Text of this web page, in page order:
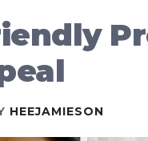
HEEJAMIESON